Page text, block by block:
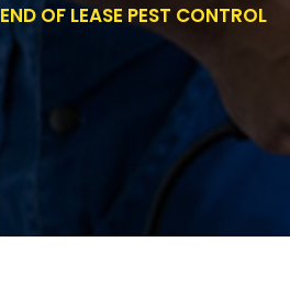
END OF LEASE PEST CONTROL